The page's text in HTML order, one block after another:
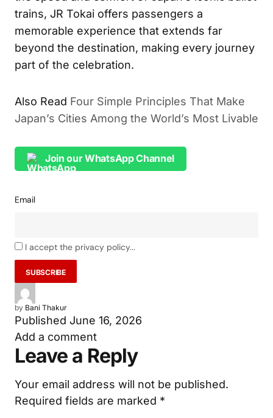
trains, JR Tokai offers passengers a
memorable experience that extends far
beyond the destination, making every journey
part of the celebration.
Also Read Four Simple Principles That Make
Japan’s Cities Among the World’s Most Livable
Join our WhatsApp Channel
Email
I accept the privacy policy...
by Bani Thakur
Published June 16, 2026
Add a comment
Leave a Reply
Your email address will not be published.
Required fields are marked *